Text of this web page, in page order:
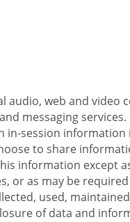
audio, web and video
messaging
in-session
to share
information except
or as may be required
used,
of data and